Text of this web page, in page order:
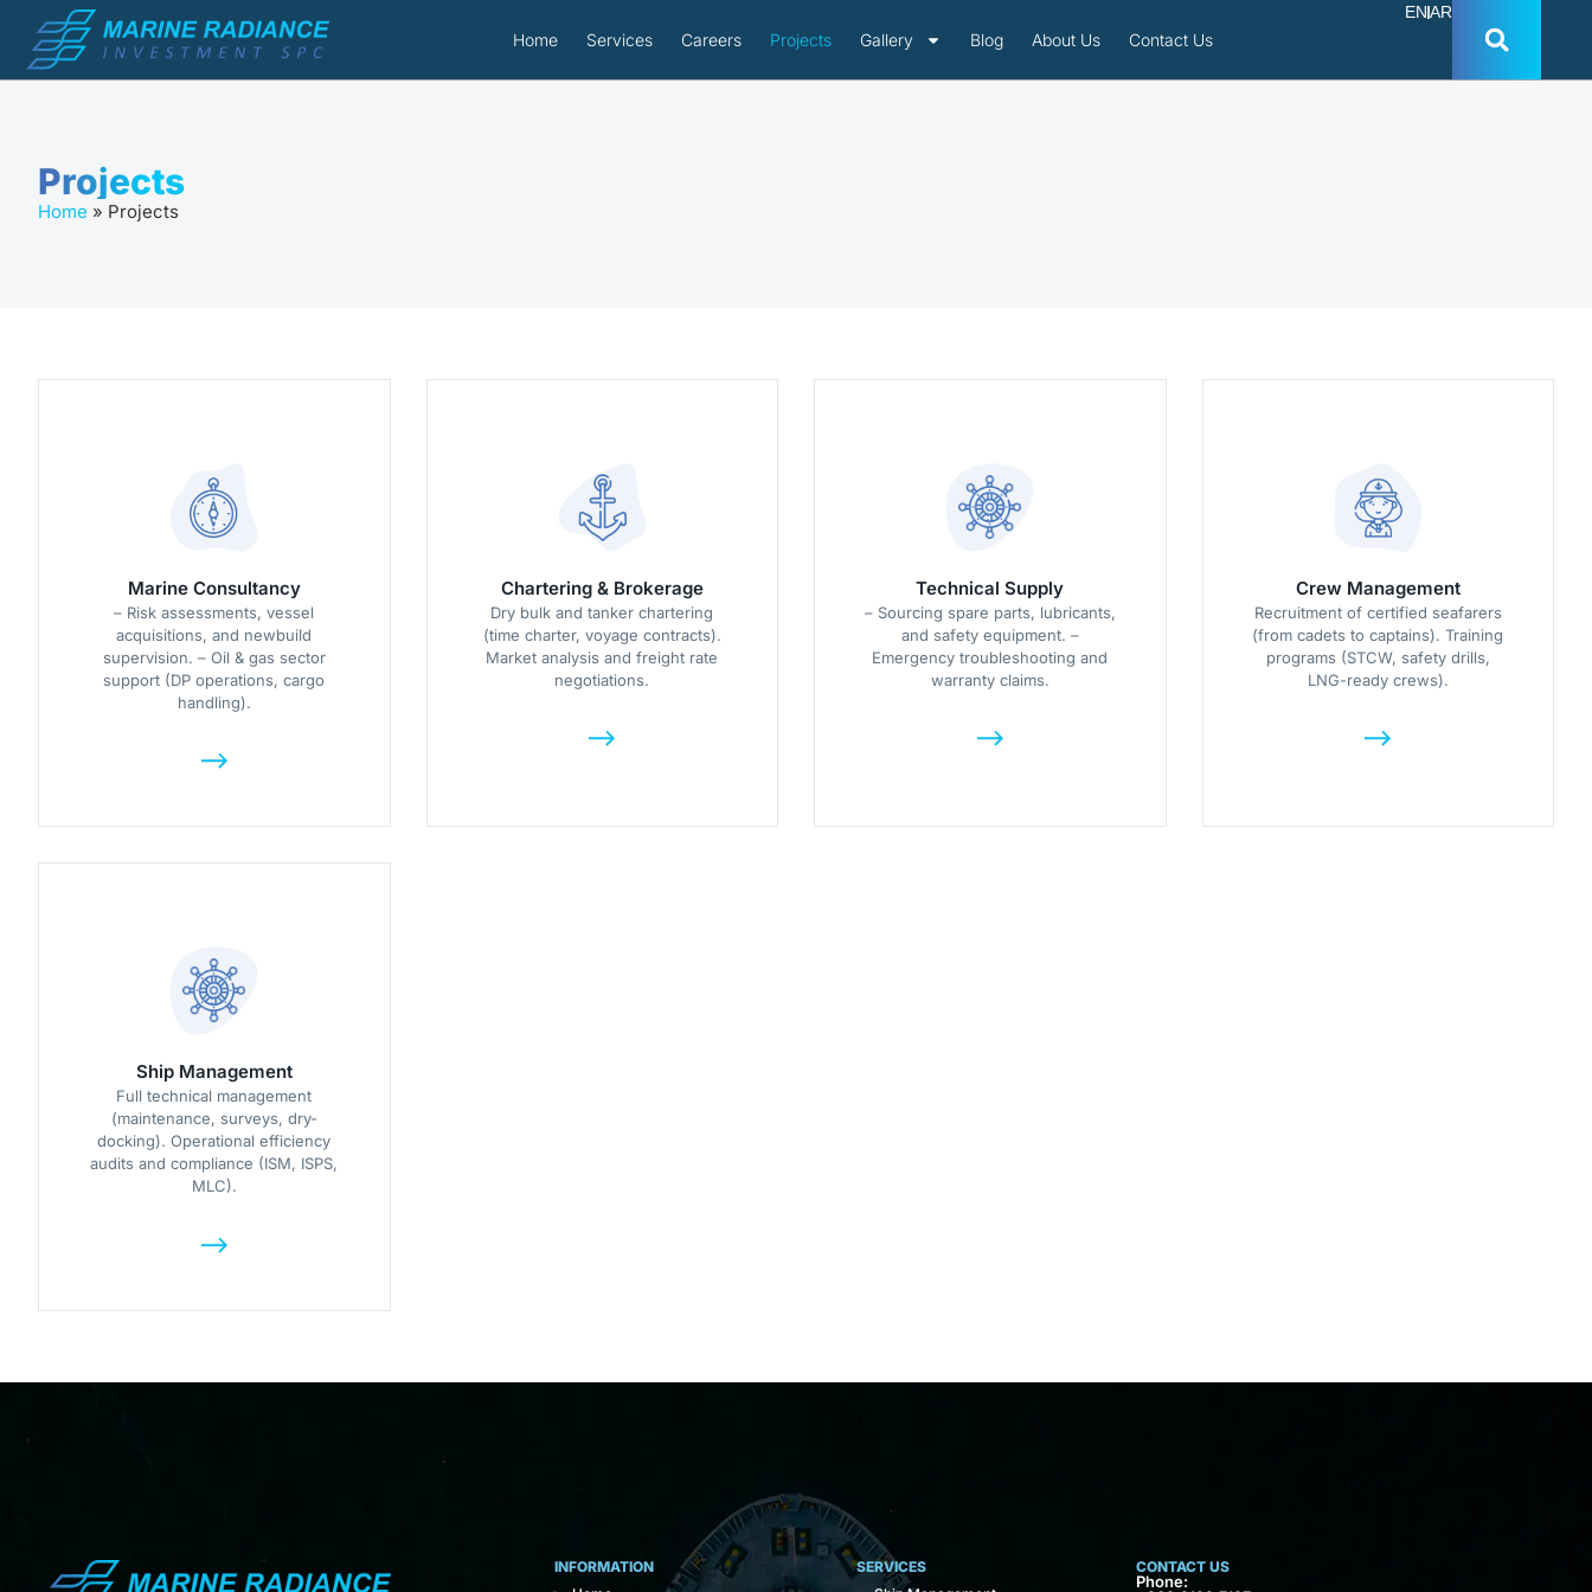
Home Services Careers Projects Gallery Blog About Us Contact Us
ENAR
Projects
Home » Projects
Marine Consultancy
– Risk assessments, vessel
acquisitions, and newbuild
supervision. – Oil & gas sector
support (DP operations, cargo
handling).
Chartering & Brokerage
Dry bulk and tanker chartering
(time charter, voyage contracts).
Market analysis and freight rate
negotiations.
Technical Supply
– Sourcing spare parts, lubricants,
and safety equipment. –
Emergency troubleshooting and
warranty claims.
Crew Management
Recruitment of certified seafarers
(from cadets to captains). Training
programs (STCW, safety drills,
LNG-ready crews).
Ship Management
Full technical management
(maintenance, surveys, dry-
docking). Operational efficiency
audits and compliance (ISM, ISPS,
MLC).
INFORMATION
SERVICES
CONTACT US
Phone: